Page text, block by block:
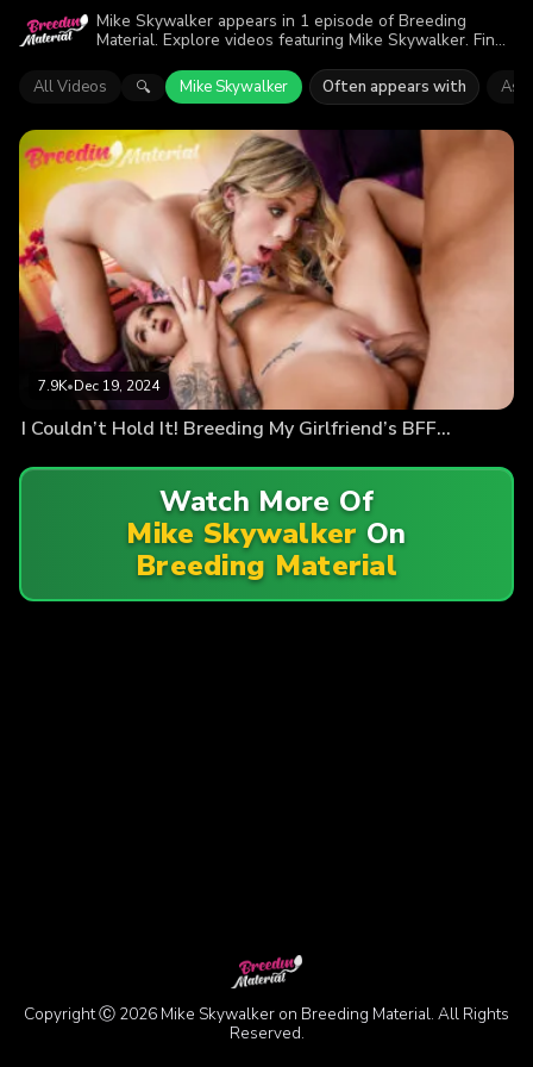
Mike Skywalker appears in 1 episode of Breeding
Material. Explore videos featuring Mike Skywalker. Find
All Videos 🔍 Mike Skywalker Often appears with
7.9K•Dec 19, 2024
I Couldn’t Hold It! Breeding My Girlfriend’s BFF…
Watch More Of
Mike Skywalker On
Breeding Material
Copyright Ⓒ 2026 Mike Skywalker on Breeding Material. All Rights
Reserved.